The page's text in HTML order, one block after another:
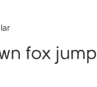
fox